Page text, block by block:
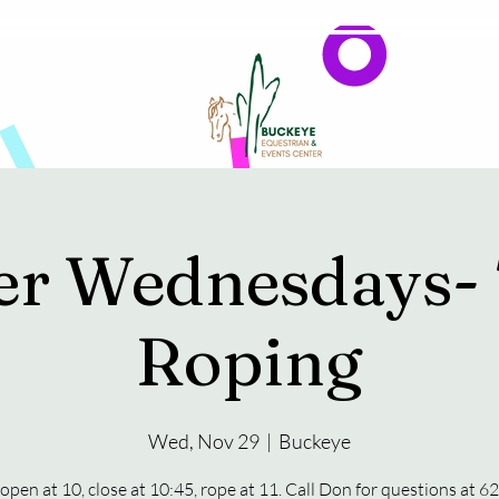
Wednesdays-
Roping
Wed, Nov 29
  |
Buckeye
at 10, close at 10:45, rope at 11. Call Don for questions at